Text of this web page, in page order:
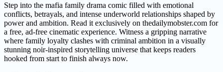
Step into the mafia family drama comic filled with emotional
conflicts, betrayals, and intense underworld relationships shaped by
power and ambition. Read it exclusively on thedailymobster.com for
a free, ad-free cinematic experience. Witness a gripping narrative
where family loyalty clashes with criminal ambition in a visually
stunning noir-inspired storytelling universe that keeps readers
hooked from start to finish always now.